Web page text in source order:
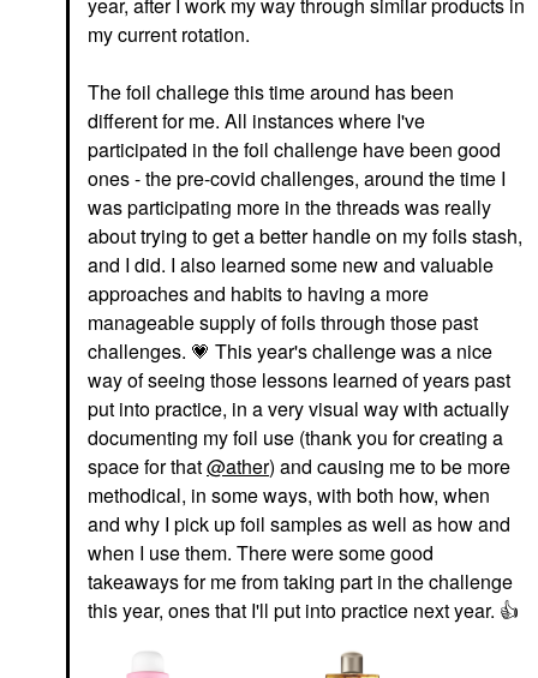
my current rotation.
The foil challege this time around has been
different for me. All instances where I've
participated in the foil challenge have been good
ones - the pre-covid challenges, around the time I
was participating more in the threads was really
about trying to get a better handle on my foils stash,
and I did. I also learned some new and valuable
approaches and habits to having a more
manageable supply of foils through those past
challenges. 💗 This year's challenge was a nice
way of seeing those lessons learned of years past
put into practice, in a very visual way with actually
documenting my foil use (thank you for creating a
space for that@ather) and causing me to be more
methodical, in some ways, with both how, when
and why I pick up foil samples as well as how and
when I use them. There were some good
takeaways for me from taking part in the challenge
this year, ones that I'll put into practice next year. 👍